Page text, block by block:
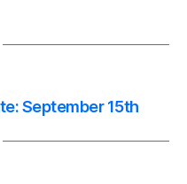
September 15th